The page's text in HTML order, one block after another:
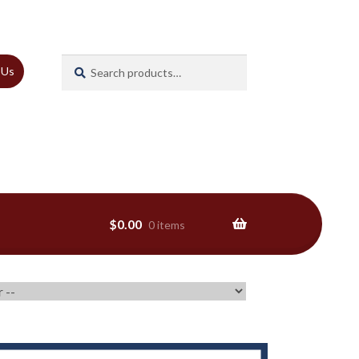
for:
$0.00 0 items